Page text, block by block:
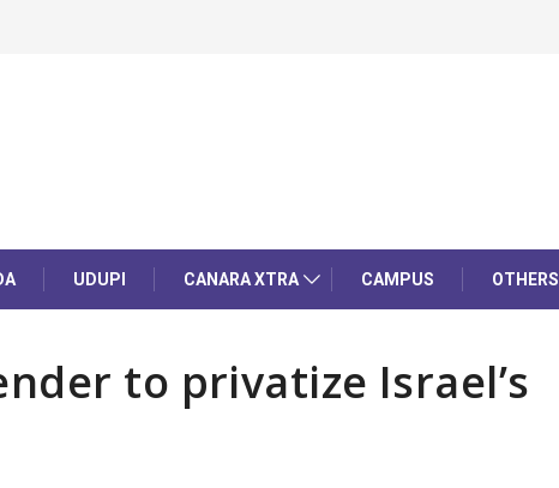
UDUPI CANARA XTRA CAMPUS OTHERS
to privatize Israel’s